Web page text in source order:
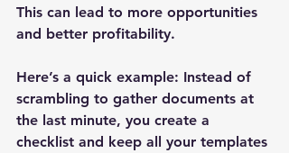
This can lead to more opportunities
and better profitability.
Here’s a quick example: Instead of
scrambling to gather documents at
the last minute, you create a
checklist and keep all your templates